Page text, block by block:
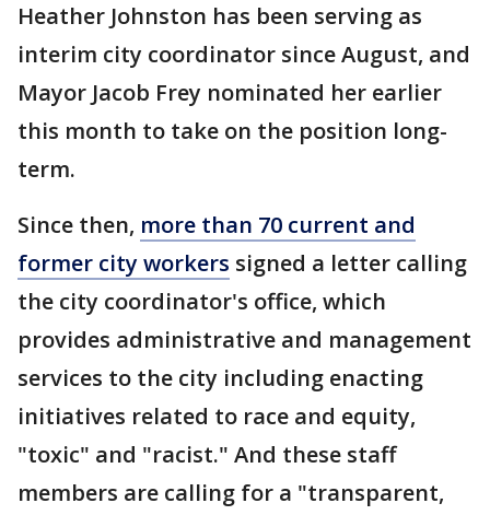
Heather Johnston has been serving as
interim city coordinator since August, and
Mayor Jacob Frey nominated her earlier
this month to take on the position long-
term.
Since then, more than 70 current and
former city workers signed a letter calling
the city coordinator's office, which
provides administrative and management
services to the city including enacting
initiatives related to race and equity,
"toxic" and "racist." And these staff
members are calling for a "transparent,